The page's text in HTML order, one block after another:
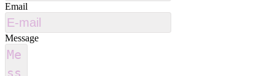
Email
Message